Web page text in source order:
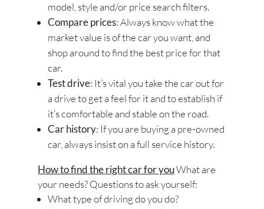
model, style and/or price search filters.
Compare prices: Always know what the
market value is of the car you want, and
shop around to find the best price for that
car.
Test drive: It’s vital you take the car out for
a drive to get a feel for it and to establish if
it’s comfortable and stable on the road.
Car history: If you are buying a pre-owned
car, always insist on a full service history.
How to find the right car for youWhat are
your needs? Questions to ask yourself:
What type of driving do you do?